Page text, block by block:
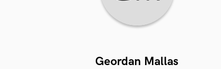
Geordan Mallas